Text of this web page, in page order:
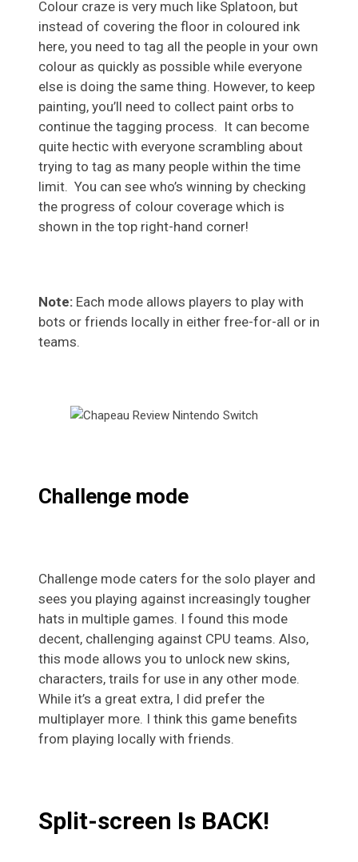
Colour craze is very much like Splatoon, but
instead of covering the floor in coloured ink
here, you need to tag all the people in your own
colour as quickly as possible while everyone
else is doing the same thing. However, to keep
painting, you’ll need to collect paint orbs to
continue the tagging process. It can become
quite hectic with everyone scrambling about
trying to tag as many people within the time
limit. You can see who’s winning by checking
the progress of colour coverage which is
shown in the top right-hand corner!
Note: Each mode allows players to play with
bots or friends locally in either free-for-all or in
teams.
Challenge mode
Challenge mode caters for the solo player and
sees you playing against increasingly tougher
hats in multiple games. I found this mode
decent, challenging against CPU teams. Also,
this mode allows you to unlock new skins,
characters, trails for use in any other mode.
While it’s a great extra, I did prefer the
multiplayer more. I think this game benefits
from playing locally with friends.
Split-screen Is BACK!